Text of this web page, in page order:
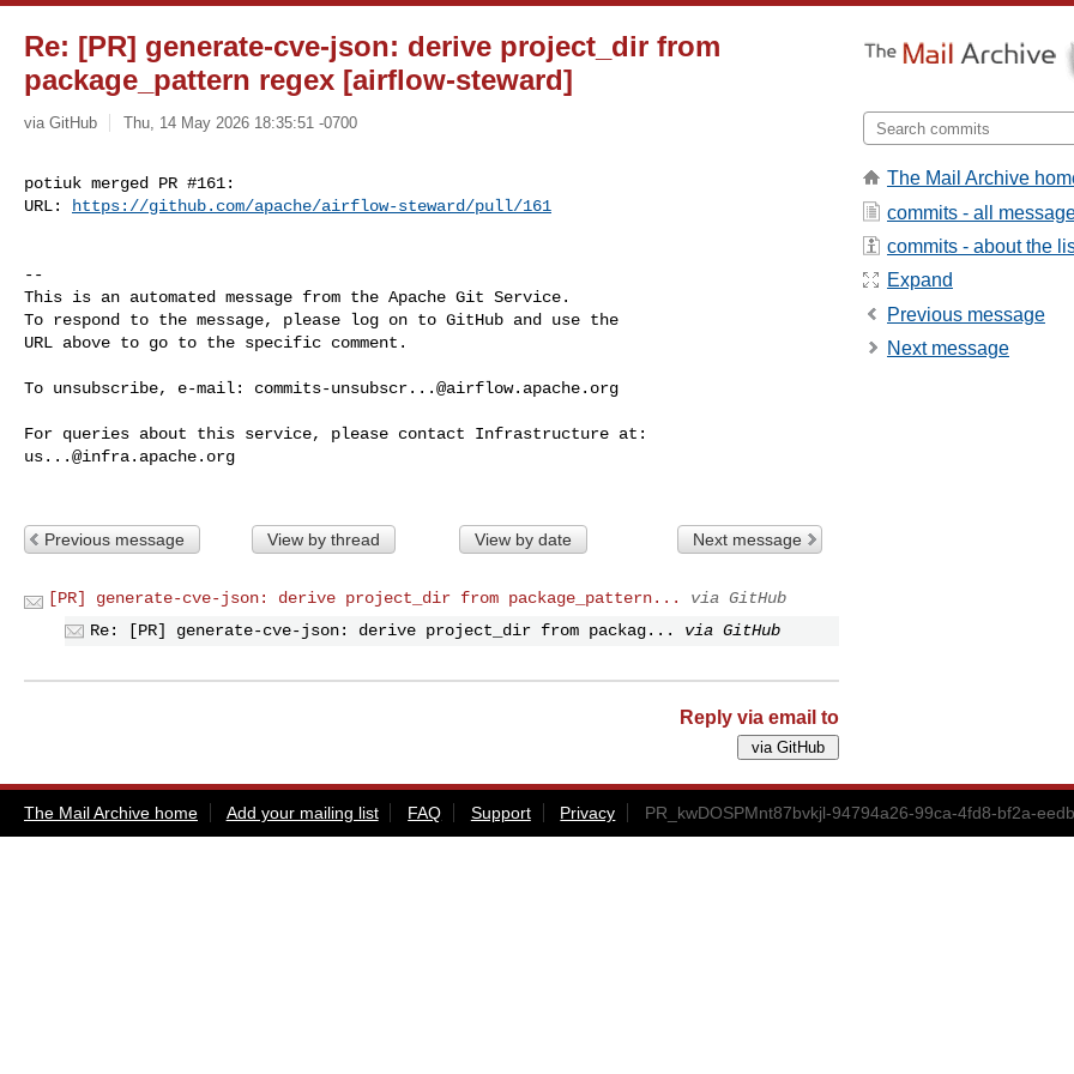
Re: [PR] generate-cve-json: derive project_dir from
package_pattern regex [airflow-steward]
via GitHub Thu, 14 May 2026 18:35:51 -0700
potiuk merged PR #161:
URL:
https://github.com/apache/airflow-steward/pull/161
--
This is an automated message from the Apache Git Service.
To respond to the message, please log on to GitHub and use the
URL above to go to the specific comment.
To unsubscribe, e-mail: commits-unsubscr...@airflow.apache.org
us...@infra.apache.org
Previous message View by thread View by date Next message
[PR] generate-cve-json: derive project_dir from package_pattern...
via GitHub
Re: [PR] generate-cve-json: derive project_dir from packag...
via GitHub
Reply via email to
The Mail Archive
commits - all
commits - about the
Expand
Previous message
Next message
The Mail Archive home Add your mailing list FAQ Support Privacy PR_kwDOSPMnt87bvkjl-94794a26-99ca-4fd8-bf2a-